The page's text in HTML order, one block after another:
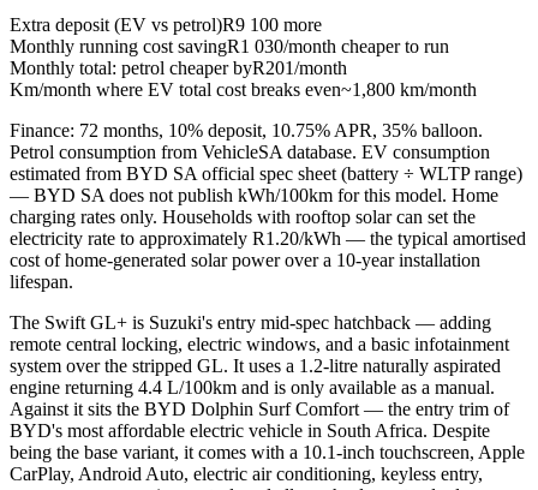
Extra deposit (EV vs petrol)R9 100 more
Monthly running cost savingR1 030/month cheaper to run
Monthly total: petrol cheaper byR201/month
Km/month where EV total cost breaks even~1,800 km/month
Finance: 72 months, 10% deposit, 10.75% APR, 35% balloon.
Petrol consumption from VehicleSA database. EV consumption
estimated from BYD SA official spec sheet (battery ÷ WLTP range)
— BYD SA does not publish kWh/100km for this model. Home
charging rates only. Households with rooftop solar can set the
electricity rate to approximately R1.20/kWh — the typical amortised
cost of home-generated solar power over a 10-year installation
lifespan.
The Swift GL+ is Suzuki's entry mid-spec hatchback — adding
remote central locking, electric windows, and a basic infotainment
system over the stripped GL. It uses a 1.2-litre naturally aspirated
engine returning 4.4 L/100km and is only available as a manual.
Against it sits the BYD Dolphin Surf Comfort — the entry trim of
BYD's most affordable electric vehicle in South Africa. Despite
being the base variant, it comes with a 10.1-inch touchscreen, Apple
CarPlay, Android Auto, electric air conditioning, keyless entry,